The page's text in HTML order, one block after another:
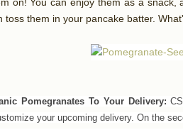
on! You can enjoy them as a
toss them in your pancake batter.
Pomegranates To Your Delivery:
your upcoming delivery.On the